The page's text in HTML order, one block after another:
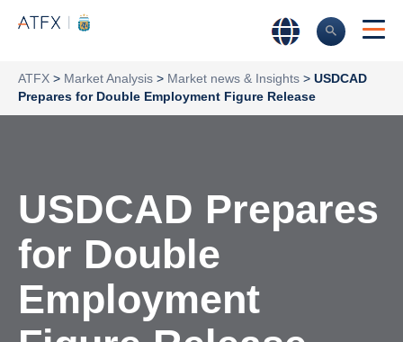
ATFX > Market Analysis > Market news & Insights > USDCAD
Prepares for Double Employment Figure Release
USDCAD Prepares
for Double
Employment